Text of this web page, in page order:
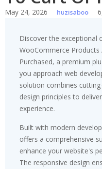
May 24, 2026 huzisaboo
Discover the exceptional
WooCommerce Products
Purchased, a premium
you approach web
solution combines
design principles to
experience.
Built with modern
offers a comprehensive
enhance your website's
The responsive design